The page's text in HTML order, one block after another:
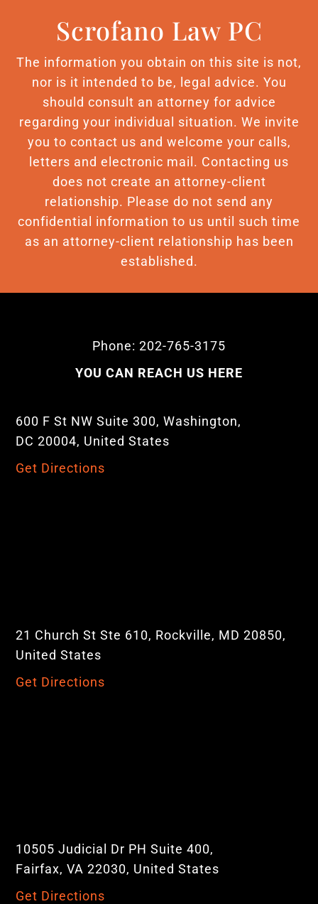
Scrofano Law PC
The information you obtain on this site is not,
nor is it intended to be, legal advice. You
should consult an attorney for advice
regarding your individual situation. We invite
you to contact us and welcome your calls,
letters and electronic mail. Contacting us
does not create an attorney-client
relationship. Please do not send any
confidential information to us until such time
as an attorney-client relationship has been
established.
Phone: 202-765-3175
YOU CAN REACH US HERE
600 F St NW Suite 300, Washington,
DC 20004, United States
Get Directions
21 Church St Ste 610, Rockville, MD 20850,
United States
Get Directions
10505 Judicial Dr PH Suite 400,
Fairfax, VA 22030, United States
Get Directions